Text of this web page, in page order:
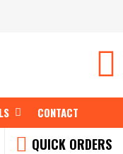
OPEN TOOLS
CONTACT
QUICK ORDERS